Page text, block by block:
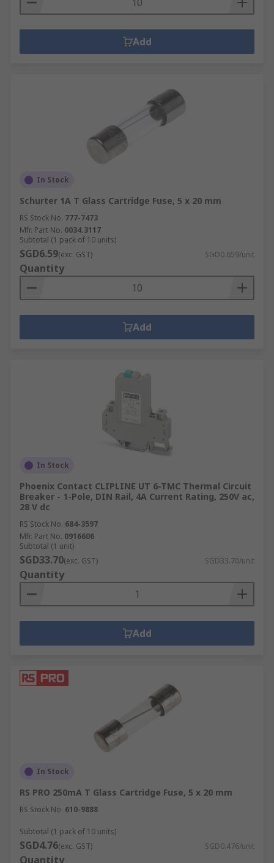
Add
In Stock
Schurter 1A T Glass Cartridge Fuse, 5 x 20 mm
RS Stock No. 777-7473
Mfr. Part No. 0034.3117
Subtotal (1 pack of 10 units)
SGD6.59(exc. GST) SGD0.659/unit
Quantity
Add
In Stock
Phoenix Contact CLIPLINE UT 6-TMC Thermal Circuit
Breaker - 1-Pole, DIN Rail, 4A Current Rating, 250V ac,
28 V dc
RS Stock No. 684-3597
Mfr. Part No. 0916606
Subtotal (1 unit)
SGD33.70(exc. GST) SGD33.70/unit
Quantity
Add
In Stock
RS PRO 250mA T Glass Cartridge Fuse, 5 x 20 mm
RS Stock No. 610-9888
Subtotal (1 pack of 10 units)
SGD4.76(exc. GST) SGD0.476/unit
Quantity